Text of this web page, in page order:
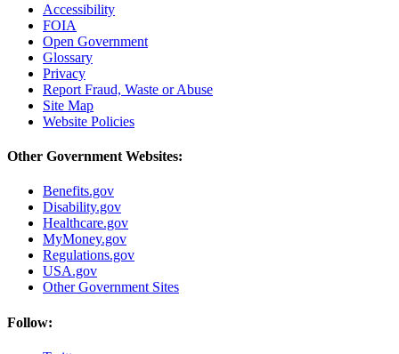
Accessibility
FOIA
Open Government
Glossary
Privacy
Report Fraud, Waste or Abuse
Site Map
Website Policies
Other Government Websites:
Benefits.gov
Disability.gov
Healthcare.gov
MyMoney.gov
Regulations.gov
USA.gov
Other Government Sites
Follow: